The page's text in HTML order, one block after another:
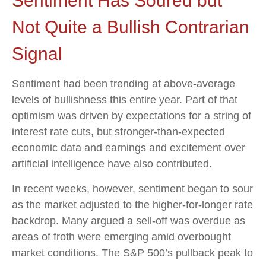
Not Quite a Bullish Contrarian
Signal
Sentiment had been trending at above-average
levels of bullishness this entire year. Part of that
optimism was driven by expectations for a string of
interest rate cuts, but stronger-than-expected
economic data and earnings and excitement over
artificial intelligence have also contributed.
In recent weeks, however, sentiment began to sour
as the market adjusted to the higher-for-longer rate
backdrop. Many argued a sell-off was overdue as
areas of froth were emerging amid overbought
market conditions. The S&P 500’s pullback peak to